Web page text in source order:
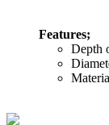
Features;
Depth